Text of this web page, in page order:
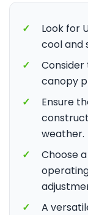
✓
Look for
cool and
✓
canopy
✓
Ensure
weather.
✓
Choose
✓
A